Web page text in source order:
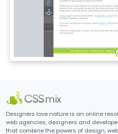
Designers love nature is an online
web agencies, designers and
that combine the powers of design,